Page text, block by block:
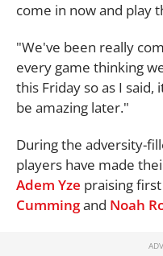
come in now and play
"We've been really
every game thinking
this Friday so as I
be amazing later."
During the adversity-
players have made
Adem Yze praising
Cummingand Noah